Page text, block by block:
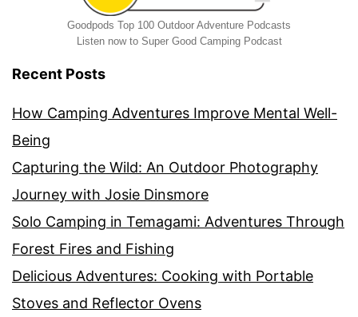
Goodpods Top 100 Outdoor Adventure Podcasts
Listen now to Super Good Camping Podcast
Recent Posts
How Camping Adventures Improve Mental Well-
Being
Capturing the Wild: An Outdoor Photography
Journey with Josie Dinsmore
Solo Camping in Temagami: Adventures Through
Forest Fires and Fishing
Delicious Adventures: Cooking with Portable
Stoves and Reflector Ovens